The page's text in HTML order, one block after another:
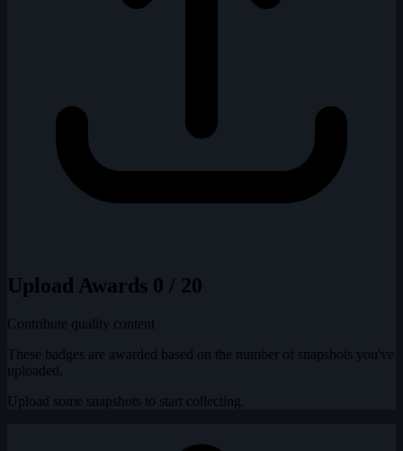
Upload Awards 0 / 20
Contribute quality content
These badges are awarded based on the number of snapshots you've
uploaded.
Upload some snapshots to start collecting.